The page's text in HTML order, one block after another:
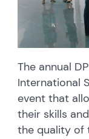
The annual
International
event that
their skills
the quality of